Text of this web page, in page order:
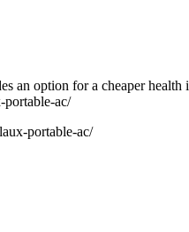
an option for a cheaper
ac/
portable-ac/